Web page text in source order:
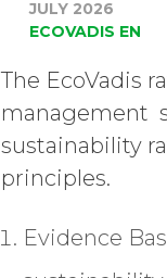
JULY 2026
ECOVADIS EN
The EcoVadis
management
sustainability
principles.
Evidence